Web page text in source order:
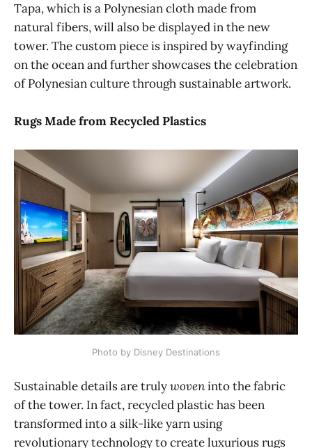
Tapa, which is a Polynesian cloth made from
natural fibers, will also be displayed in the new
tower. The custom piece is inspired by wayfinding
on the ocean and further showcases the celebration
of Polynesian culture through sustainable artwork.
Rugs Made from Recycled Plastics
Photo by Disney Destinations
Sustainable details are trulywoveninto the fabric
of the tower. In fact, recycled plastic has been
transformed into a silk-like yarn using
revolutionary technology to create luxurious rugs